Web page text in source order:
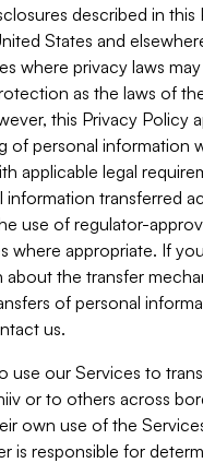
described in this
States and
where privacy laws
as the laws of
this Privacy Policy
of personal information
applicable legal
transferred
use of regulator-
where appropriate. If
the transfer
of personal
us.
use our Services to
or to others across
own use of the
is responsible for